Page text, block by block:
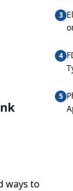
ways to
3
4
5